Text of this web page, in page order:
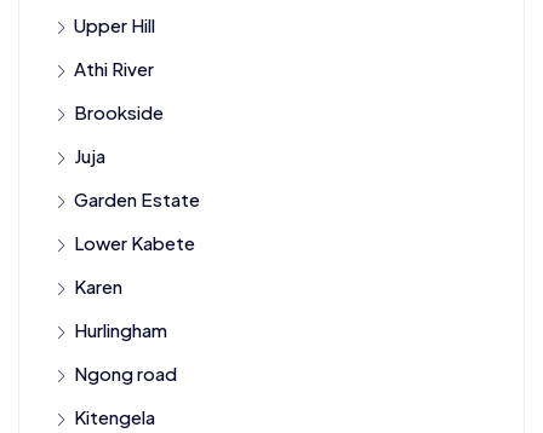
Upper Hill
Athi River
Brookside
Juja
Garden Estate
Lower Kabete
Karen
Hurlingham
Ngong road
Kitengela